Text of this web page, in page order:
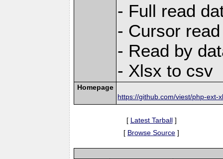
- Full read
- Cursor
- Read by
- Xlsx to csv
Homepage
https://github.com/viest/php-ext-
[ Latest Tarball]
[ Browse Source ]